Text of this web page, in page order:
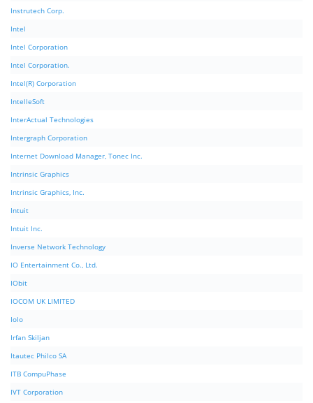
Instrutech Corp.
Intel
Intel Corporation
Intel Corporation.
Intel(R) Corporation
IntelleSoft
InterActual Technologies
Intergraph Corporation
Internet Download Manager, Tonec Inc.
Intrinsic Graphics
Intrinsic Graphics, Inc.
Intuit
Intuit Inc.
Inverse Network Technology
IO Entertainment Co., Ltd.
IObit
IOCOM UK LIMITED
Iolo
Irfan Skiljan
Itautec Philco SA
ITB CompuPhase
IVT Corporation